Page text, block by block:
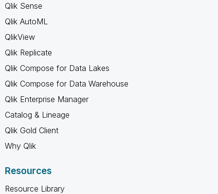
Qlik Sense
Qlik AutoML
QlikView
Qlik Replicate
Qlik Compose for Data Lakes
Qlik Compose for Data Warehouse
Qlik Enterprise Manager
Catalog & Lineage
Qlik Gold Client
Why Qlik
Resources
Resource Library